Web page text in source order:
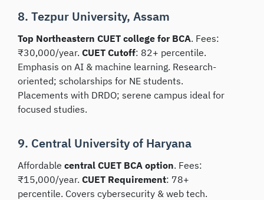
8. Tezpur University, Assam
Top Northeastern CUET college for BCA. Fees:
₹30,000/year. CUET Cutoff: 82+ percentile.
Emphasis on AI & machine learning. Research-
oriented; scholarships for NE students.
Placements with DRDO; serene campus ideal for
focused studies.
9. Central University of Haryana
Affordable central CUET BCA option. Fees:
₹15,000/year. CUET Requirement: 78+
percentile. Covers cybersecurity & web tech.